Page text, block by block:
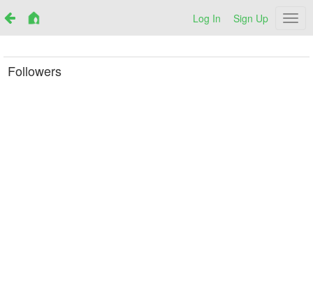
Log In Sign Up
Followers